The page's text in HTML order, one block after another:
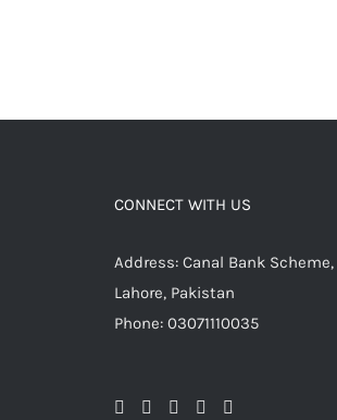
CONNECT WITH US
Address: Canal Bank Scheme,
Lahore, Pakistan
Phone: 03071110035